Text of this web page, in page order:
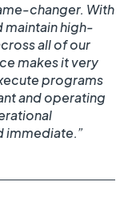
changer. With
maintain high-
all of our
makes it very
programs
and operating
immediate.”